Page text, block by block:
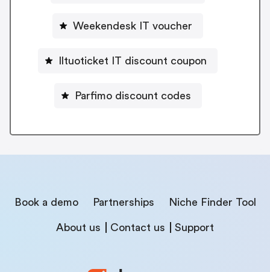
Weekendesk IT voucher
Iltuoticket IT discount coupon
Parfimo discount codes
Book a demo Partnerships Niche Finder Tool
About us Contact us Support